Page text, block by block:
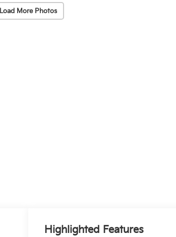
Load More Photos
Highlighted Features